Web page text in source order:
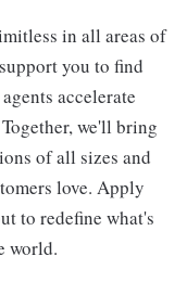
in all areas of
you to find
accelerate
we'll bring
of all sizes and
love. Apply
to redefine what's
world.